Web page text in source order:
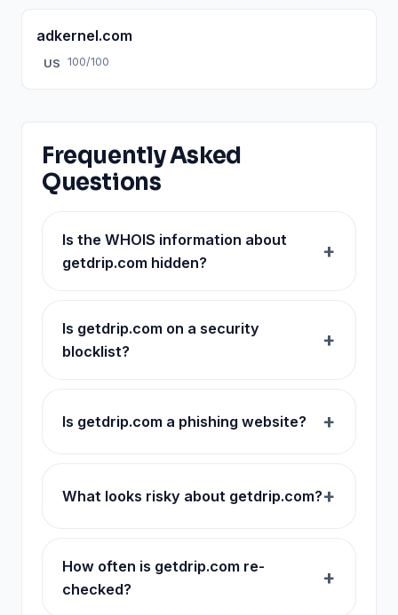
adkernel.com
US 100/100
Frequently Asked
Questions
Is the WHOIS information about
getdrip.com hidden?
Is getdrip.com on a security
blocklist?
Is getdrip.com a phishing website?
What looks risky about getdrip.com?
How often is getdrip.com re-
checked?